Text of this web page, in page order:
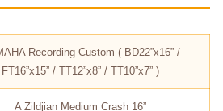
Recording Custom ( BD22”x16” /
FT16”x15” / TT12”x8” / TT10”x7” )
A Zildjian Medium Crash 16”